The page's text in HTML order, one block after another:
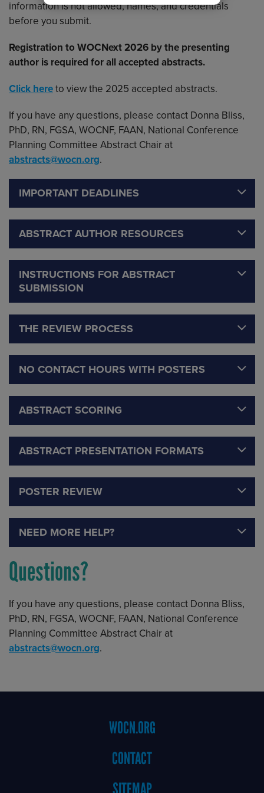
information is not allowed, names, and credentials
before you submit.
Registration to WOCNext 2026 by the presenting
author is required for all accepted abstracts.
Click hereto view the 2025 accepted abstracts.
If you have any questions, please contact Donna Bliss,
PhD, RN, FGSA, WOCNF, FAAN, National Conference
Planning Committee Abstract Chair at
abstracts@wocn.org.
IMPORTANT DEADLINES
ABSTRACT AUTHOR RESOURCES
INSTRUCTIONS FOR ABSTRACT
SUBMISSION
THE REVIEW PROCESS
NO CONTACT HOURS WITH POSTERS
ABSTRACT SCORING
ABSTRACT PRESENTATION FORMATS
POSTER REVIEW
NEED MORE HELP?
Questions?
If you have any questions, please contact Donna Bliss,
PhD, RN, FGSA, WOCNF, FAAN, National Conference
Planning Committee Abstract Chair at
abstracts@wocn.org.
WOCN.ORG
CONTACT
SITEMAP